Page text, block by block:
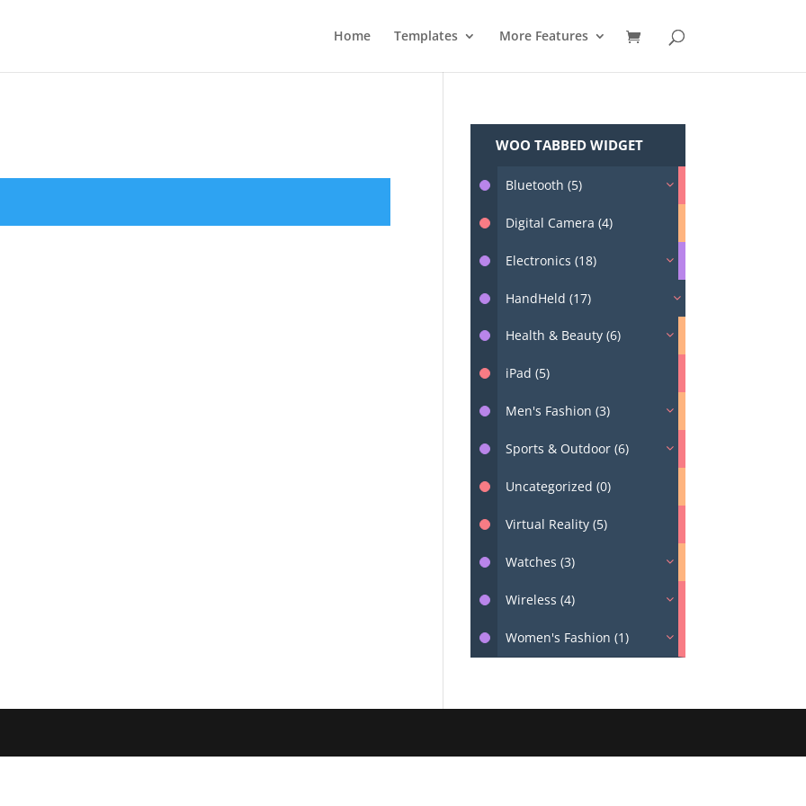
Home Templates More Features
WOO TABBED WIDGET
Bluetooth (5)
Digital Camera (4)
Electronics (18)
HandHeld (17)
Health & Beauty (6)
iPad (5)
Men's Fashion (3)
Sports & Outdoor (6)
Uncategorized (0)
Virtual Reality (5)
Watches (3)
Wireless (4)
Women's Fashion (1)